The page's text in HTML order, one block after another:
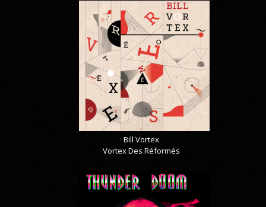
Bill Vortex
Vortex Des Réformés